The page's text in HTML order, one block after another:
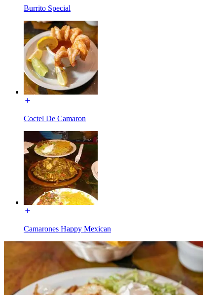
Burrito Special
Coctel De Camaron
Camarones Happy Mexican